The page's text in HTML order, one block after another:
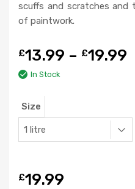
scuffs and scratches
of paintwork.
£13.99 – £19.99
In Stock
Size
£19.99